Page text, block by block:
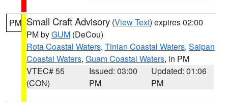
PM Small Craft Advisory (View Text) expires 02:00
PM byGUM (DeCou)
Rota Coastal Waters, Tinian Coastal Waters, Saipan
Coastal Waters, Guam Coastal Waters, in PM
VTEC# 55
(CON)
Issued: 03:00
PM
Updated: 01:06
PM